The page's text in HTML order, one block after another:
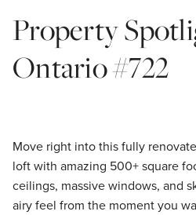
Property
Ontario #722
Move right into this fully
loft with amazing 500+ square
ceilings, massive windows, and
airy feel from the moment you